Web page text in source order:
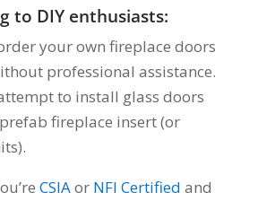
to DIY enthusiasts:
your own fireplace doors
professional assistance.
to install glass doors
fireplace insert (or
CSIAor NFI Certified and